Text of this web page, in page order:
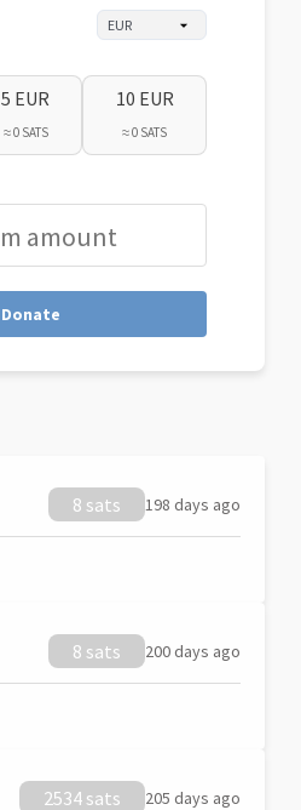
5 EUR
≈ 0 SATS
10 EUR
≈ 0 SATS
Donate
8 sats 198 days ago
8 sats 200 days ago
2534 sats 205 days ago